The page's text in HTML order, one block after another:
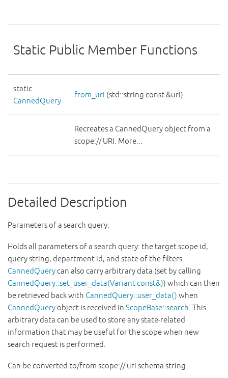
Static Public Member Functions
static
CannedQuery
from_uri (std::string const &uri)
Recreates a CannedQuery object from a
scope:// URI. More...
Detailed Description
Parameters of a search query.
Holds all parameters of a search query: the target scope id,
query string, department id, and state of the filters.
CannedQuery can also carry arbitrary data (set by calling
CannedQuery::set_user_data(Variant const&)) which can then
be retrieved back with CannedQuery::user_data() when
CannedQuery object is received in ScopeBase::search . This
arbitrary data can be used to store any state-related
information that may be useful for the scope when new
search request is performed.
Can be converted to/from scope:// uri schema string.